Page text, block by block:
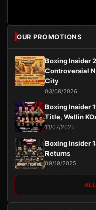
OUR PROMOTIONS
Boxing Insider
Controversial
City
03/08/2026
Boxing Insider
Title, Wallin
11/07/2025
Boxing Insider
Returns
09/19/2025